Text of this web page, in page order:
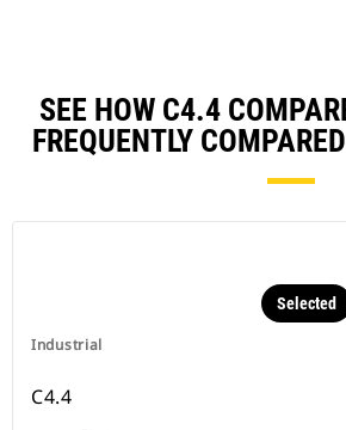
SEE HOW C4.4
FREQUENTLY
Industrial
Selected
C4.4